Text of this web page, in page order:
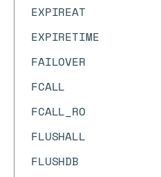
EXPIREAT
EXPIRETIME
FAILOVER
FCALL
FCALL_RO
FLUSHALL
FLUSHDB